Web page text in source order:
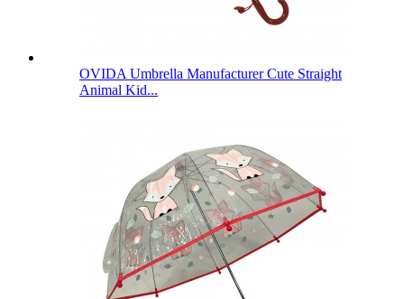
OVIDA Umbrella Manufacturer Cute Straight
Animal Kid...